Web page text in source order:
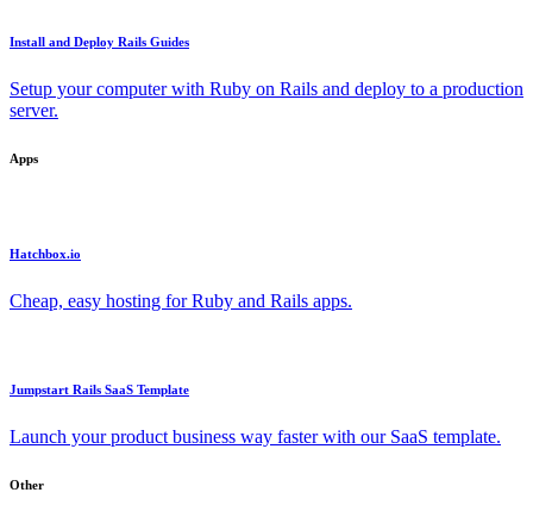
Install and Deploy Rails Guides
Setup your computer with Ruby on Rails and deploy to a production
server.
Apps
Hatchbox.io
Cheap, easy hosting for Ruby and Rails apps.
Jumpstart Rails SaaS Template
Launch your product business way faster with our SaaS template.
Other